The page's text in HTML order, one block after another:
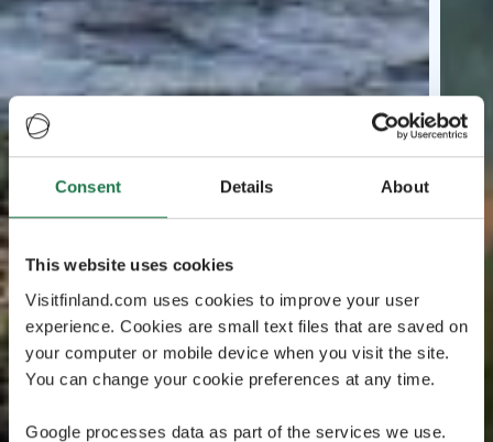
Consent Details About
This website uses cookies
Visitfinland.com uses cookies to improve your user
experience. Cookies are small text files that are saved on
your computer or mobile device when you visit the site.
You can change your cookie preferences at any time.
Google processes data as part of the services we use.